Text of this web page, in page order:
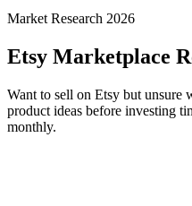
Market Research 2026
Etsy Marketplace
Want to sell on Etsy but unsure
product ideas before investing
monthly.